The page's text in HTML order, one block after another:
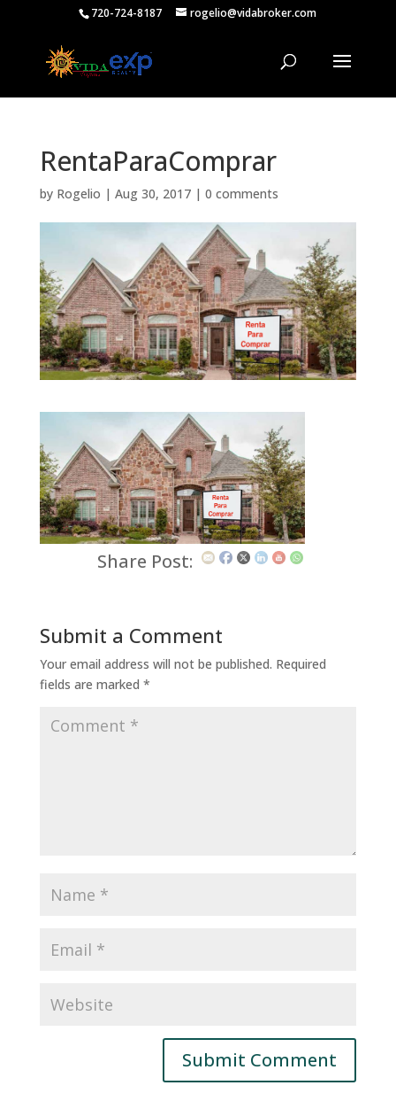
720-724-8187 rogelio@vidabroker.com
RentaParaComprar
by Rogelio | Aug 30, 2017| 0 comments
Share Post:
Submit a Comment
Your email address will not be published. Required
fields are marked *